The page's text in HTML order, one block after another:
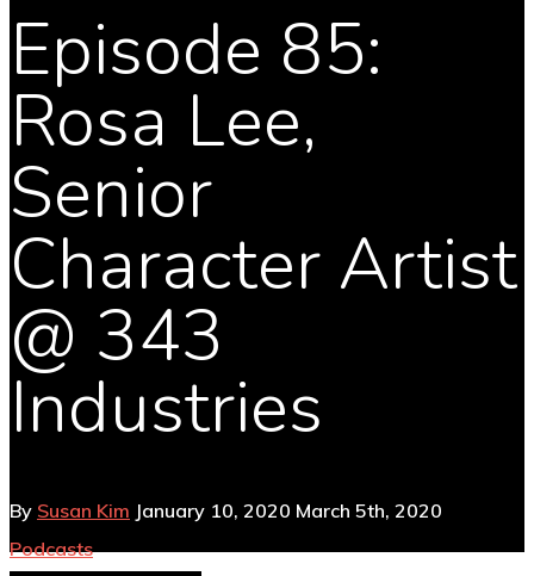
Episode 85:
Rosa Lee,
Senior
Character Artist
@ 343
Industries
By Susan Kim January 10, 2020 March 5th, 2020
Podcasts